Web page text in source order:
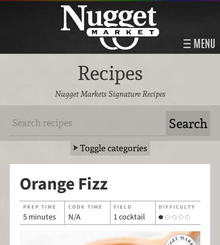
MENU
Recipes
Nugget Markets Signature Recipes
Toggle categories
Orange Fizz
PREP TIME
5 minutes
COOK TIME
N/A
YIELD
1 cocktail
DIFFICULTY